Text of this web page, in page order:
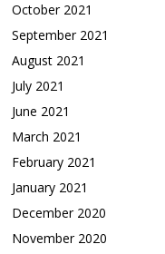
October 2021
September 2021
August 2021
July 2021
June 2021
March 2021
February 2021
January 2021
December 2020
November 2020